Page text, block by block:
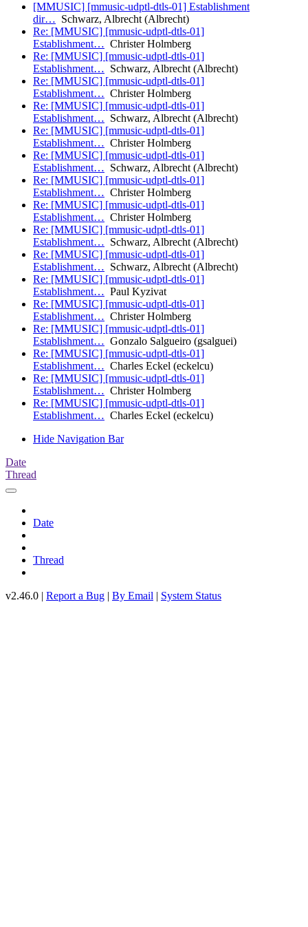
[MMUSIC] [mmusic-udptl-dtls-01] Establishment
dir… Schwarz, Albrecht (Albrecht)
Re: [MMUSIC] [mmusic-udptl-dtls-01]
Establishment… Christer Holmberg
Re: [MMUSIC] [mmusic-udptl-dtls-01]
Establishment… Schwarz, Albrecht (Albrecht)
Re: [MMUSIC] [mmusic-udptl-dtls-01]
Establishment… Christer Holmberg
Re: [MMUSIC] [mmusic-udptl-dtls-01]
Establishment… Schwarz, Albrecht (Albrecht)
Re: [MMUSIC] [mmusic-udptl-dtls-01]
Establishment… Christer Holmberg
Re: [MMUSIC] [mmusic-udptl-dtls-01]
Establishment… Schwarz, Albrecht (Albrecht)
Re: [MMUSIC] [mmusic-udptl-dtls-01]
Establishment… Christer Holmberg
Re: [MMUSIC] [mmusic-udptl-dtls-01]
Establishment… Christer Holmberg
Re: [MMUSIC] [mmusic-udptl-dtls-01]
Establishment… Schwarz, Albrecht (Albrecht)
Re: [MMUSIC] [mmusic-udptl-dtls-01]
Establishment… Schwarz, Albrecht (Albrecht)
Re: [MMUSIC] [mmusic-udptl-dtls-01]
Establishment… Paul Kyzivat
Re: [MMUSIC] [mmusic-udptl-dtls-01]
Establishment… Christer Holmberg
Re: [MMUSIC] [mmusic-udptl-dtls-01]
Establishment… Gonzalo Salgueiro (gsalguei)
Re: [MMUSIC] [mmusic-udptl-dtls-01]
Establishment… Charles Eckel (eckelcu)
Re: [MMUSIC] [mmusic-udptl-dtls-01]
Establishment… Christer Holmberg
Re: [MMUSIC] [mmusic-udptl-dtls-01]
Establishment… Charles Eckel (eckelcu)
Hide Navigation Bar
Date
Thread
Date
Thread
v2.46.0 | Report a Bug | By Email | System Status